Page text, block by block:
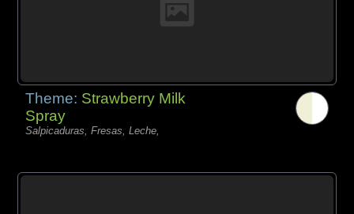
Theme: Strawberry Milk
Spray
Salpicaduras, Fresas, Leche,